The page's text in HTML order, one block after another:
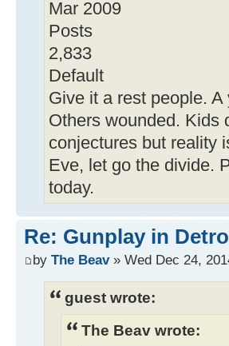
Mar 2009
Posts
2,833
Default
Give it a rest people.
Others wounded. Kids
conjectures but reality
Eve, let go the divide.
today.
Re: Gunplay in
by The Beav» Wed Dec 24,
guest wrote:
The Beav wrote: